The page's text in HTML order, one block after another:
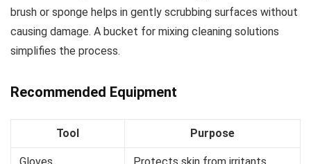
brush or sponge helps in gently scrubbing surfaces without
causing damage. A bucket for mixing cleaning solutions
simplifies the process.
Recommended Equipment
Tool Purpose